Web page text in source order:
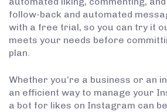
follow-back and automated
with a free trial, so you can try it
meets your needs before
plan.
Whether you’re a business or an
an efficient way to manage your
a bot for likes on Instagram can